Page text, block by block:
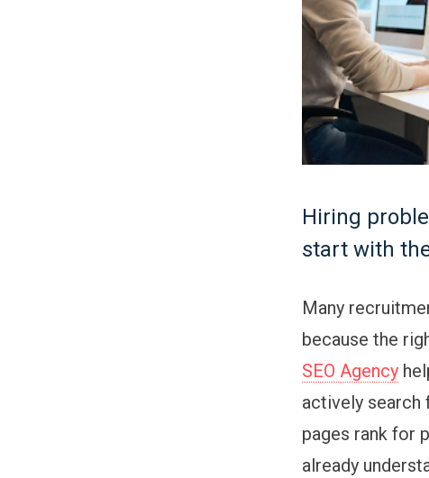
Hiring
start with
Many
because the
SEO Agency
actively search
pages rank for
already